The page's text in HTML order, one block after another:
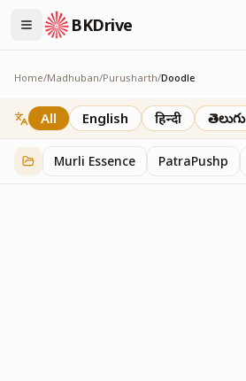
BKDrive
Home/Madhuban/Purusharth/Doodle
Doodle
45 itemsinPurusharth
All English हिन्दी తెలుగు
Murli Essence PatraPushp